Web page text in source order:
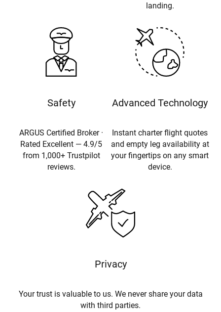
landing.
Safety
ARGUS Certified Broker ·
Rated Excellent — 4.9/5
from 1,000+ Trustpilot
reviews.
Advanced Technology
Instant charter flight quotes
and empty leg availability at
your fingertips on any smart
device.
Privacy
Your trust is valuable to us. We never share your data
with third parties.